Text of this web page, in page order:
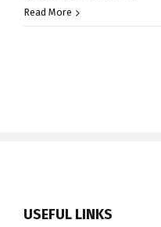
Read More
USEFUL LINKS